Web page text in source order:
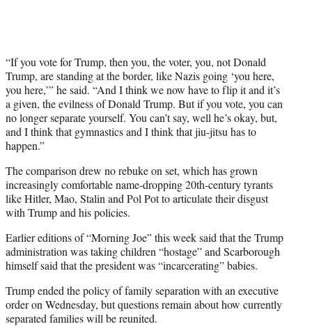
t
t
e
r
)
“If you vote for Trump, then you, the voter, you, not Donald
Trump, are standing at the border, like Nazis going ‘you here,
you here,’” he said. “And I think we now have to flip it and it’s
a given, the evilness of Donald Trump. But if you vote, you can
no longer separate yourself. You can’t say, well he’s okay, but,
and I think that gymnastics and I think that jiu-jitsu has to
happen.”
The comparison drew no rebuke on set, which has grown
increasingly comfortable name-dropping 20th-century tyrants
like Hitler, Mao, Stalin and Pol Pot to articulate their disgust
with Trump and his policies.
Earlier editions of “Morning Joe” this week said that the Trump
administration was taking children “hostage” and Scarborough
himself said that the president was “incarcerating” babies.
Trump ended the policy of family separation with an executive
order on Wednesday, but questions remain about how currently
separated families will be reunited.